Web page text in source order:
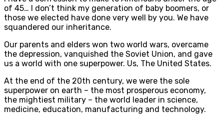
of 45… I don’t think my generation of baby boomers, or
those we elected have done very well by you. We have
squandered our inheritance.
Our parents and elders won two world wars, overcame
the depression, vanquished the Soviet Union, and gave
us a world with one superpower. Us, The United States.
At the end of the 20th century, we were the sole
superpower on earth – the most prosperous economy,
the mightiest military – the world leader in science,
medicine, education, manufacturing and technology.